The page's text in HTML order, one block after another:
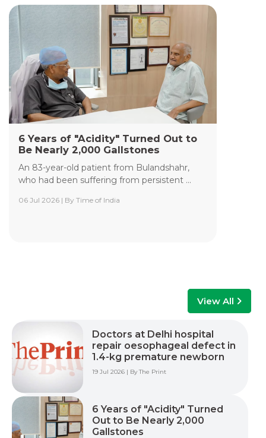
Radiodiagnosis & Interventional Radiology at
Yashoda Medicity and Yashoda Super Speciality
Hospitals, Kaushambi, specializes in minimally
invasive procedures performed under advanced
image guidance, including Digital Subtraction
Angiography (DSA), Fluoroscopy, Ultrasound, CT,
and MRI.
Read More +
Yashoda Institute of Robotic-Assisted
teams, and healthcare professionals with world-
class training, advanced technology, and hands-
on experience to improve patient outcomes
across multiple surgical specialties.
Read More +
6 Years of "Acidity" Turned Out to
Be Nearly 2,000 Gallstones
An 83-year-old patient from Bulandshahr,
who had been suffering from persistent ...
06 Jul 2026 | By Time of India
View All
Doctors at Delhi hospital
repair oesophageal defect in
1.4-kg premature newborn
19 Jul 2026 | By The Print
6 Years of "Acidity" Turned
Out to Be Nearly 2,000
Gallstones